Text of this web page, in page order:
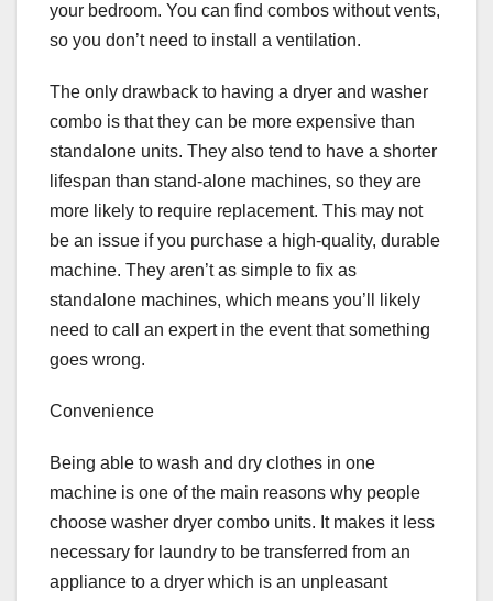
your bedroom. You can find combos without vents,
so you don’t need to install a ventilation.
The only drawback to having a dryer and washer
combo is that they can be more expensive than
standalone units. They also tend to have a shorter
lifespan than stand-alone machines, so they are
more likely to require replacement. This may not
be an issue if you purchase a high-quality, durable
machine. They aren’t as simple to fix as
standalone machines, which means you’ll likely
need to call an expert in the event that something
goes wrong.
Convenience
Being able to wash and dry clothes in one
machine is one of the main reasons why people
choose washer dryer combo units. It makes it less
necessary for laundry to be transferred from an
appliance to a dryer which is an unpleasant